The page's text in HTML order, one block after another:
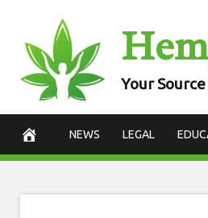
content
Your
NEWS LEGAL